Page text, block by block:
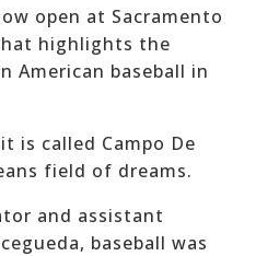
open at Sacramento
highlights the
American baseball in
is called Campo De
field of dreams.
and assistant
baseball was